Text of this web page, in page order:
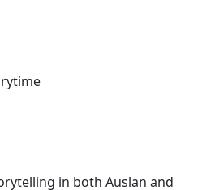
in both Auslan and